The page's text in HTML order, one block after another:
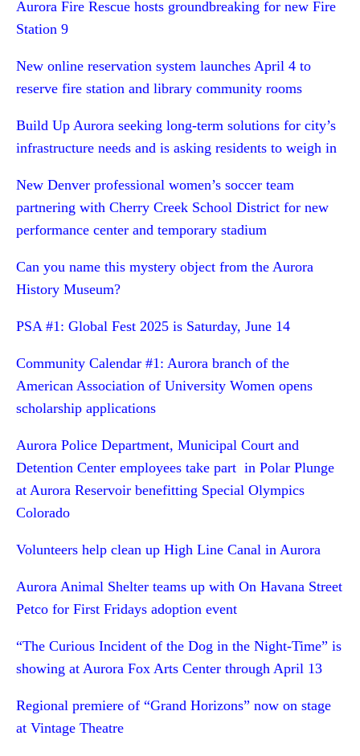
Aurora Fire Rescue hosts groundbreaking for new Fire
Station 9
New online reservation system launches April 4 to
reserve fire station and library community rooms
Build Up Aurora seeking long-term solutions for city’s
infrastructure needs and is asking residents to weigh in
New Denver professional women’s soccer team
partnering with Cherry Creek School District for new
performance center and temporary stadium
Can you name this mystery object from the Aurora
History Museum?
PSA #1: Global Fest 2025 is Saturday, June 14
Community Calendar #1: Aurora branch of the
American Association of University Women opens
scholarship applications
Aurora Police Department, Municipal Court and
Detention Center employees take part in Polar Plunge
at Aurora Reservoir benefitting Special Olympics
Colorado
Volunteers help clean up High Line Canal in Aurora
Aurora Animal Shelter teams up with On Havana Street
Petco for First Fridays adoption event
“The Curious Incident of the Dog in the Night-Time” is
showing at Aurora Fox Arts Center through April 13
Regional premiere of “Grand Horizons” now on stage
at Vintage Theatre